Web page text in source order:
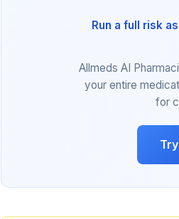
Run a full risk
Allmeds AI
your entire
for